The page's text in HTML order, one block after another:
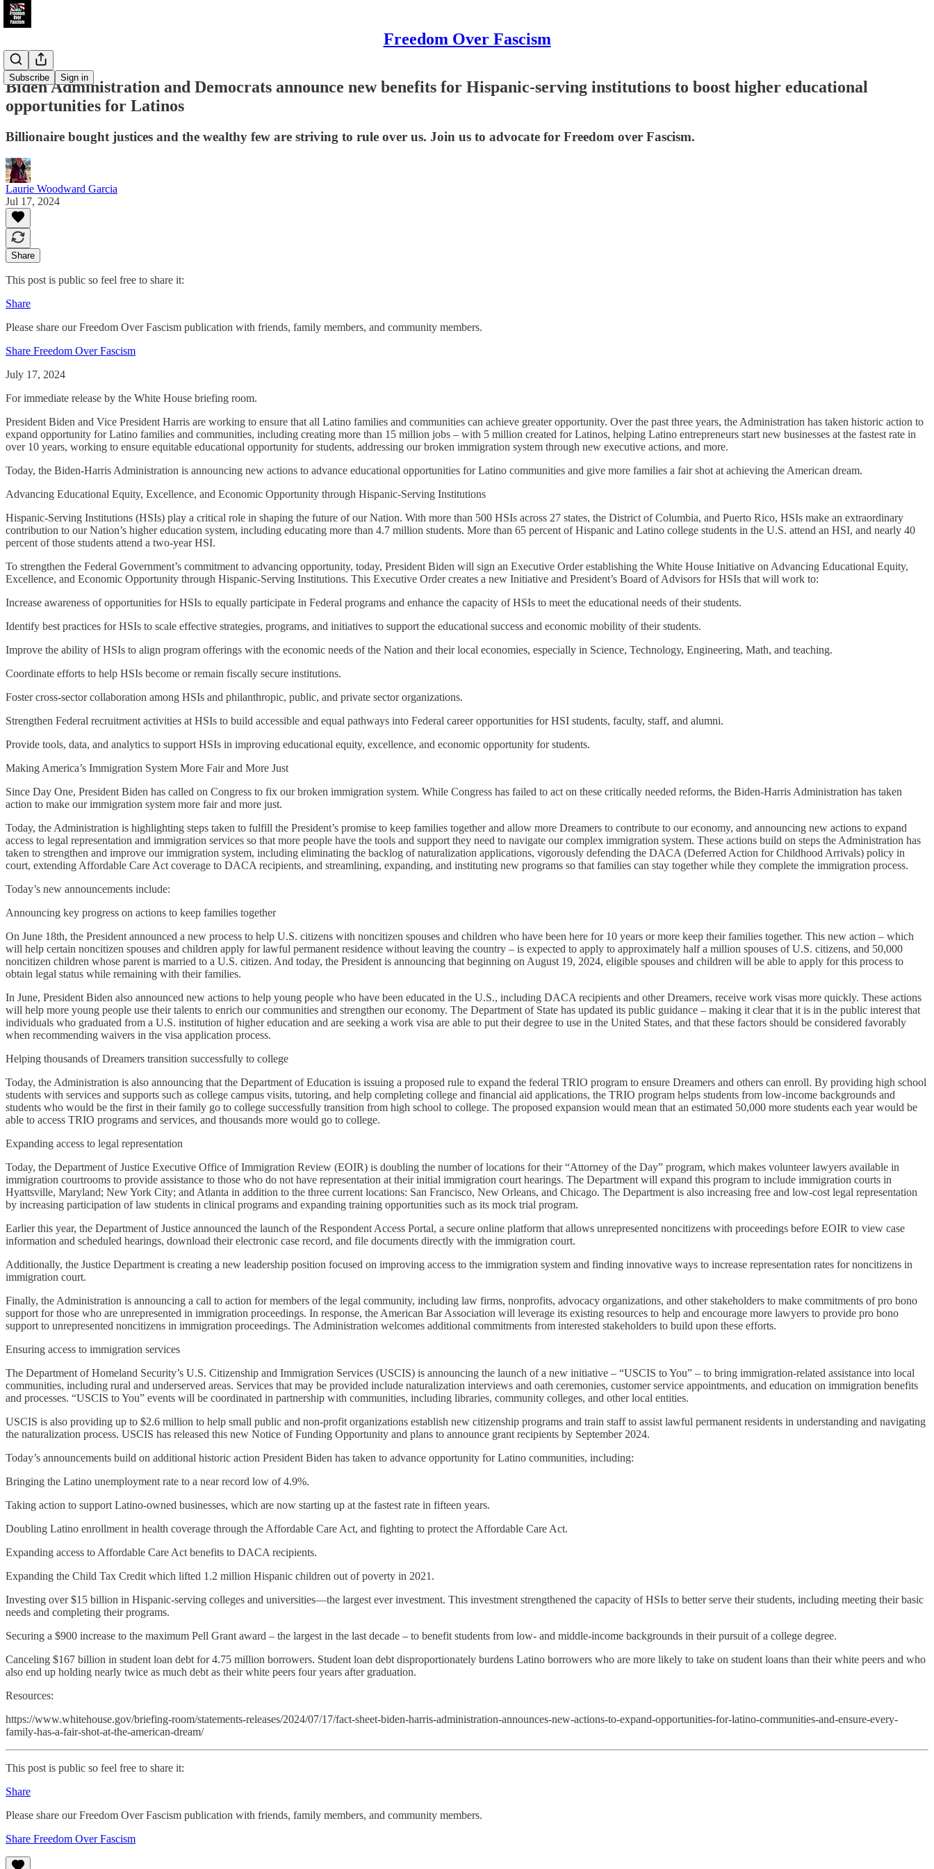
Freedom Over Fascism
Subscribe Sign in
Biden Administration and Democrats announce new benefits for Hispanic-serving institutions to boost higher educational
opportunities for Latinos
Billionaire bought justices and the wealthy few are striving to rule over us. Join us to advocate for Freedom over Fascism.
Laurie Woodward Garcia
Jul 17, 2024
Share
This post is public so feel free to share it:
Share
Please share our Freedom Over Fascism publication with friends, family members, and community members.
Share Freedom Over Fascism
July 17, 2024
For immediate release by the White House briefing room.
President Biden and Vice President Harris are working to ensure that all Latino families and communities can achieve greater opportunity. Over the past three years, the Administration has taken historic action to
expand opportunity for Latino families and communities, including creating more than 15 million jobs – with 5 million created for Latinos, helping Latino entrepreneurs start new businesses at the fastest rate in
over 10 years, working to ensure equitable educational opportunity for students, addressing our broken immigration system through new executive actions, and more.
Today, the Biden-Harris Administration is announcing new actions to advance educational opportunities for Latino communities and give more families a fair shot at achieving the American dream.
Advancing Educational Equity, Excellence, and Economic Opportunity through Hispanic-Serving Institutions
Hispanic-Serving Institutions (HSIs) play a critical role in shaping the future of our Nation. With more than 500 HSIs across 27 states, the District of Columbia, and Puerto Rico, HSIs make an extraordinary
contribution to our Nation’s higher education system, including educating more than 4.7 million students. More than 65 percent of Hispanic and Latino college students in the U.S. attend an HSI, and nearly 40
percent of those students attend a two-year HSI.
To strengthen the Federal Government’s commitment to advancing opportunity, today, President Biden will sign an Executive Order establishing the White House Initiative on Advancing Educational Equity,
Excellence, and Economic Opportunity through Hispanic-Serving Institutions. This Executive Order creates a new Initiative and President’s Board of Advisors for HSIs that will work to:
Increase awareness of opportunities for HSIs to equally participate in Federal programs and enhance the capacity of HSIs to meet the educational needs of their students.
Identify best practices for HSIs to scale effective strategies, programs, and initiatives to support the educational success and economic mobility of their students.
Improve the ability of HSIs to align program offerings with the economic needs of the Nation and their local economies, especially in Science, Technology, Engineering, Math, and teaching.
Coordinate efforts to help HSIs become or remain fiscally secure institutions.
Foster cross-sector collaboration among HSIs and philanthropic, public, and private sector organizations.
Strengthen Federal recruitment activities at HSIs to build accessible and equal pathways into Federal career opportunities for HSI students, faculty, staff, and alumni.
Provide tools, data, and analytics to support HSIs in improving educational equity, excellence, and economic opportunity for students.
Making America’s Immigration System More Fair and More Just
Since Day One, President Biden has called on Congress to fix our broken immigration system. While Congress has failed to act on these critically needed reforms, the Biden-Harris Administration has taken
action to make our immigration system more fair and more just.
Today, the Administration is highlighting steps taken to fulfill the President’s promise to keep families together and allow more Dreamers to contribute to our economy, and announcing new actions to expand
access to legal representation and immigration services so that more people have the tools and support they need to navigate our complex immigration system. These actions build on steps the Administration has
taken to strengthen and improve our immigration system, including eliminating the backlog of naturalization applications, vigorously defending the DACA (Deferred Action for Childhood Arrivals) policy in
court, extending Affordable Care Act coverage to DACA recipients, and streamlining, expanding, and instituting new programs so that families can stay together while they complete the immigration process.
Today’s new announcements include:
Announcing key progress on actions to keep families together
On June 18th, the President announced a new process to help U.S. citizens with noncitizen spouses and children who have been here for 10 years or more keep their families together. This new action – which
will help certain noncitizen spouses and children apply for lawful permanent residence without leaving the country – is expected to apply to approximately half a million spouses of U.S. citizens, and 50,000
noncitizen children whose parent is married to a U.S. citizen. And today, the President is announcing that beginning on August 19, 2024, eligible spouses and children will be able to apply for this process to
obtain legal status while remaining with their families.
In June, President Biden also announced new actions to help young people who have been educated in the U.S., including DACA recipients and other Dreamers, receive work visas more quickly. These actions
will help more young people use their talents to enrich our communities and strengthen our economy. The Department of State has updated its public guidance – making it clear that it is in the public interest that
individuals who graduated from a U.S. institution of higher education and are seeking a work visa are able to put their degree to use in the United States, and that these factors should be considered favorably
when recommending waivers in the visa application process.
Helping thousands of Dreamers transition successfully to college
Today, the Administration is also announcing that the Department of Education is issuing a proposed rule to expand the federal TRIO program to ensure Dreamers and others can enroll. By providing high school
students with services and supports such as college campus visits, tutoring, and help completing college and financial aid applications, the TRIO program helps students from low-income backgrounds and
students who would be the first in their family go to college successfully transition from high school to college. The proposed expansion would mean that an estimated 50,000 more students each year would be
able to access TRIO programs and services, and thousands more would go to college.
Expanding access to legal representation
Today, the Department of Justice Executive Office of Immigration Review (EOIR) is doubling the number of locations for their “Attorney of the Day” program, which makes volunteer lawyers available in
immigration courtrooms to provide assistance to those who do not have representation at their initial immigration court hearings. The Department will expand this program to include immigration courts in
Hyattsville, Maryland; New York City; and Atlanta in addition to the three current locations: San Francisco, New Orleans, and Chicago. The Department is also increasing free and low-cost legal representation
by increasing participation of law students in clinical programs and expanding training opportunities such as its mock trial program.
Earlier this year, the Department of Justice announced the launch of the Respondent Access Portal, a secure online platform that allows unrepresented noncitizens with proceedings before EOIR to view case
information and scheduled hearings, download their electronic case record, and file documents directly with the immigration court.
Additionally, the Justice Department is creating a new leadership position focused on improving access to the immigration system and finding innovative ways to increase representation rates for noncitizens in
immigration court.
Finally, the Administration is announcing a call to action for members of the legal community, including law firms, nonprofits, advocacy organizations, and other stakeholders to make commitments of pro bono
support for those who are unrepresented in immigration proceedings. In response, the American Bar Association will leverage its existing resources to help and encourage more lawyers to provide pro bono
support to unrepresented noncitizens in immigration proceedings. The Administration welcomes additional commitments from interested stakeholders to build upon these efforts.
Ensuring access to immigration services
The Department of Homeland Security’s U.S. Citizenship and Immigration Services (USCIS) is announcing the launch of a new initiative – “USCIS to You” – to bring immigration-related assistance into local
communities, including rural and underserved areas. Services that may be provided include naturalization interviews and oath ceremonies, customer service appointments, and education on immigration benefits
and processes. “USCIS to You” events will be coordinated in partnership with communities, including libraries, community colleges, and other local entities.
USCIS is also providing up to $2.6 million to help small public and non-profit organizations establish new citizenship programs and train staff to assist lawful permanent residents in understanding and navigating
the naturalization process. USCIS has released this new Notice of Funding Opportunity and plans to announce grant recipients by September 2024.
Today’s announcements build on additional historic action President Biden has taken to advance opportunity for Latino communities, including:
Bringing the Latino unemployment rate to a near record low of 4.9%.
Taking action to support Latino-owned businesses, which are now starting up at the fastest rate in fifteen years.
Doubling Latino enrollment in health coverage through the Affordable Care Act, and fighting to protect the Affordable Care Act.
Expanding access to Affordable Care Act benefits to DACA recipients.
Expanding the Child Tax Credit which lifted 1.2 million Hispanic children out of poverty in 2021.
Investing over $15 billion in Hispanic-serving colleges and universities—the largest ever investment. This investment strengthened the capacity of HSIs to better serve their students, including meeting their basic
needs and completing their programs.
Securing a $900 increase to the maximum Pell Grant award – the largest in the last decade – to benefit students from low- and middle-income backgrounds in their pursuit of a college degree.
Canceling $167 billion in student loan debt for 4.75 million borrowers. Student loan debt disproportionately burdens Latino borrowers who are more likely to take on student loans than their white peers and who
also end up holding nearly twice as much debt as their white peers four years after graduation.
Resources:
https://www.whitehouse.gov/briefing-room/statements-releases/2024/07/17/fact-sheet-biden-harris-administration-announces-new-actions-to-expand-opportunities-for-latino-communities-and-ensure-every-
family-has-a-fair-shot-at-the-american-dream/
This post is public so feel free to share it:
Share
Please share our Freedom Over Fascism publication with friends, family members, and community members.
Share Freedom Over Fascism